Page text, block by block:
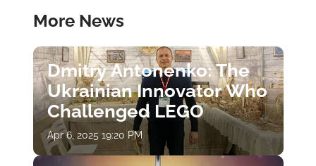
More News
Dmitry Antonenko: The
Ukrainian Innovator Who
Challenged LEGO
Apr 6, 2025 19:20 PM